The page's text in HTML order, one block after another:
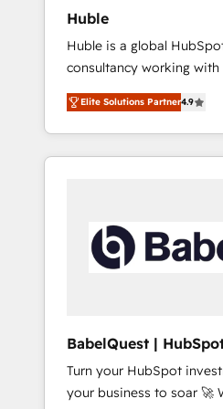
Huble
Huble is a global
consultancy working
businesses. We go beyond implementation, shaping
the strategy, processes,
HubSpot into a genuine
HubSpot's Global
Huble has built a track
One company, one
across offices and
international offices and
Elite Solutions Partner4.9
BabelQuest |
Consultancy
Turn your HubSpot
your business to soar 🚀 We’re a team of accredited